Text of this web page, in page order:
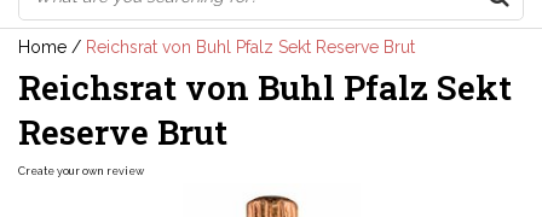
Home / Reichsrat von Buhl Pfalz Sekt Reserve Brut
Reichsrat von Buhl Pfalz Sekt
Reserve Brut
Create your own review